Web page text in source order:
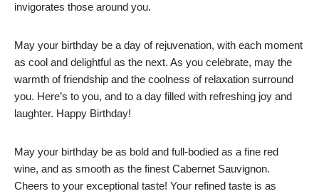
invigorates those around you.
May your birthday be a day of rejuvenation, with each moment
as cool and delightful as the next. As you celebrate, may the
warmth of friendship and the coolness of relaxation surround
you. Here’s to you, and to a day filled with refreshing joy and
laughter. Happy Birthday!
May your birthday be as bold and full-bodied as a fine red
wine, and as smooth as the finest Cabernet Sauvignon.
Cheers to your exceptional taste! Your refined taste is as